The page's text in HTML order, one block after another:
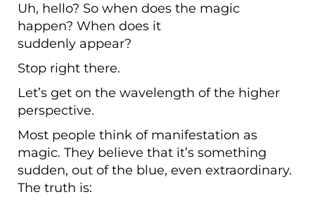
Uh, hello? So when does the magic
happen? When does it
suddenly appear?
Stop right there.
Let’s get on the wavelength of the higher
perspective.
Most people think of manifestation as
magic. They believe that it’s something
sudden, out of the blue, even extraordinary.
The truth is: